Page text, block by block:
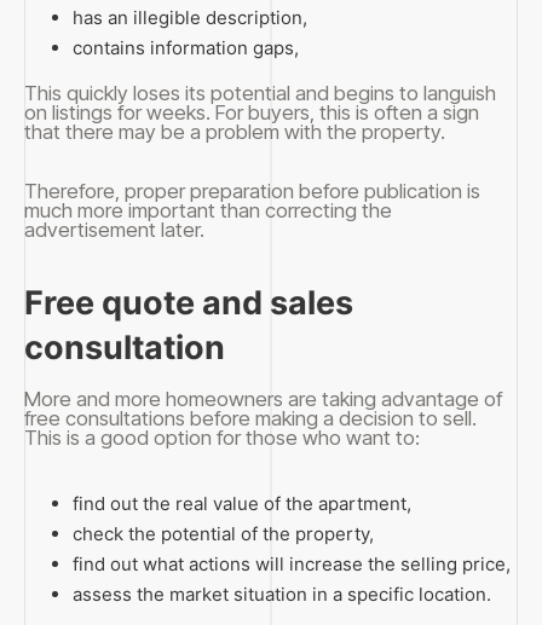
has an illegible description,
contains information gaps,
This quickly loses its potential and begins to languish
on listings for weeks. For buyers, this is often a sign
that there may be a problem with the property.
Therefore, proper preparation before publication is
much more important than correcting the
advertisement later.
Free quote and sales
consultation
More and more homeowners are taking advantage of
free consultations before making a decision to sell.
This is a good option for those who want to:
find out the real value of the apartment,
check the potential of the property,
find out what actions will increase the selling price,
assess the market situation in a specific location.